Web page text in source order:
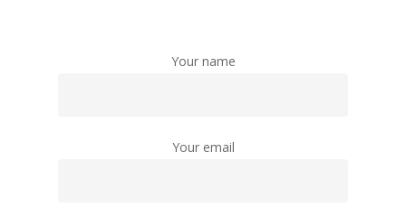
Your name
Your email